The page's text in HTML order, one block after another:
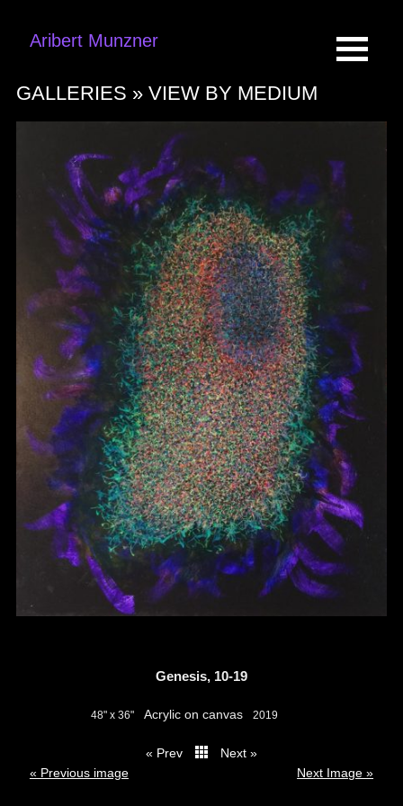
Aribert Munzner
GALLERIES » VIEW BY MEDIUM
Genesis, 10-19
48" x 36" Acrylic on canvas 2019
« Prev
Next »
« Previous image
Next Image »